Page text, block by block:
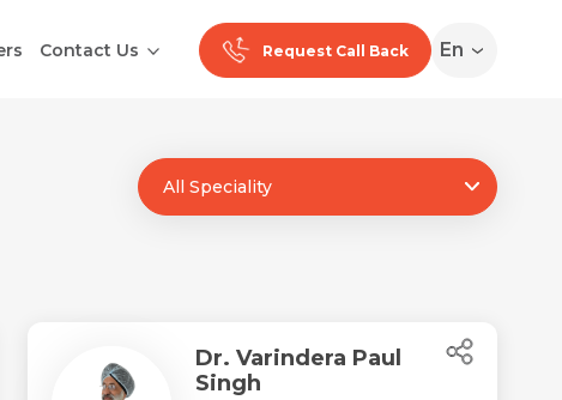
Contact Us Request Call Back En
Ranchi
All Speciality
Dr. Varindera Paul
Singh